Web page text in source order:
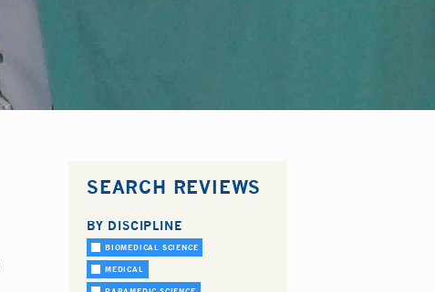
SEARCH REVIEWS
BY DISCIPLINE
BIOMEDICAL SCIENCE
MEDICAL